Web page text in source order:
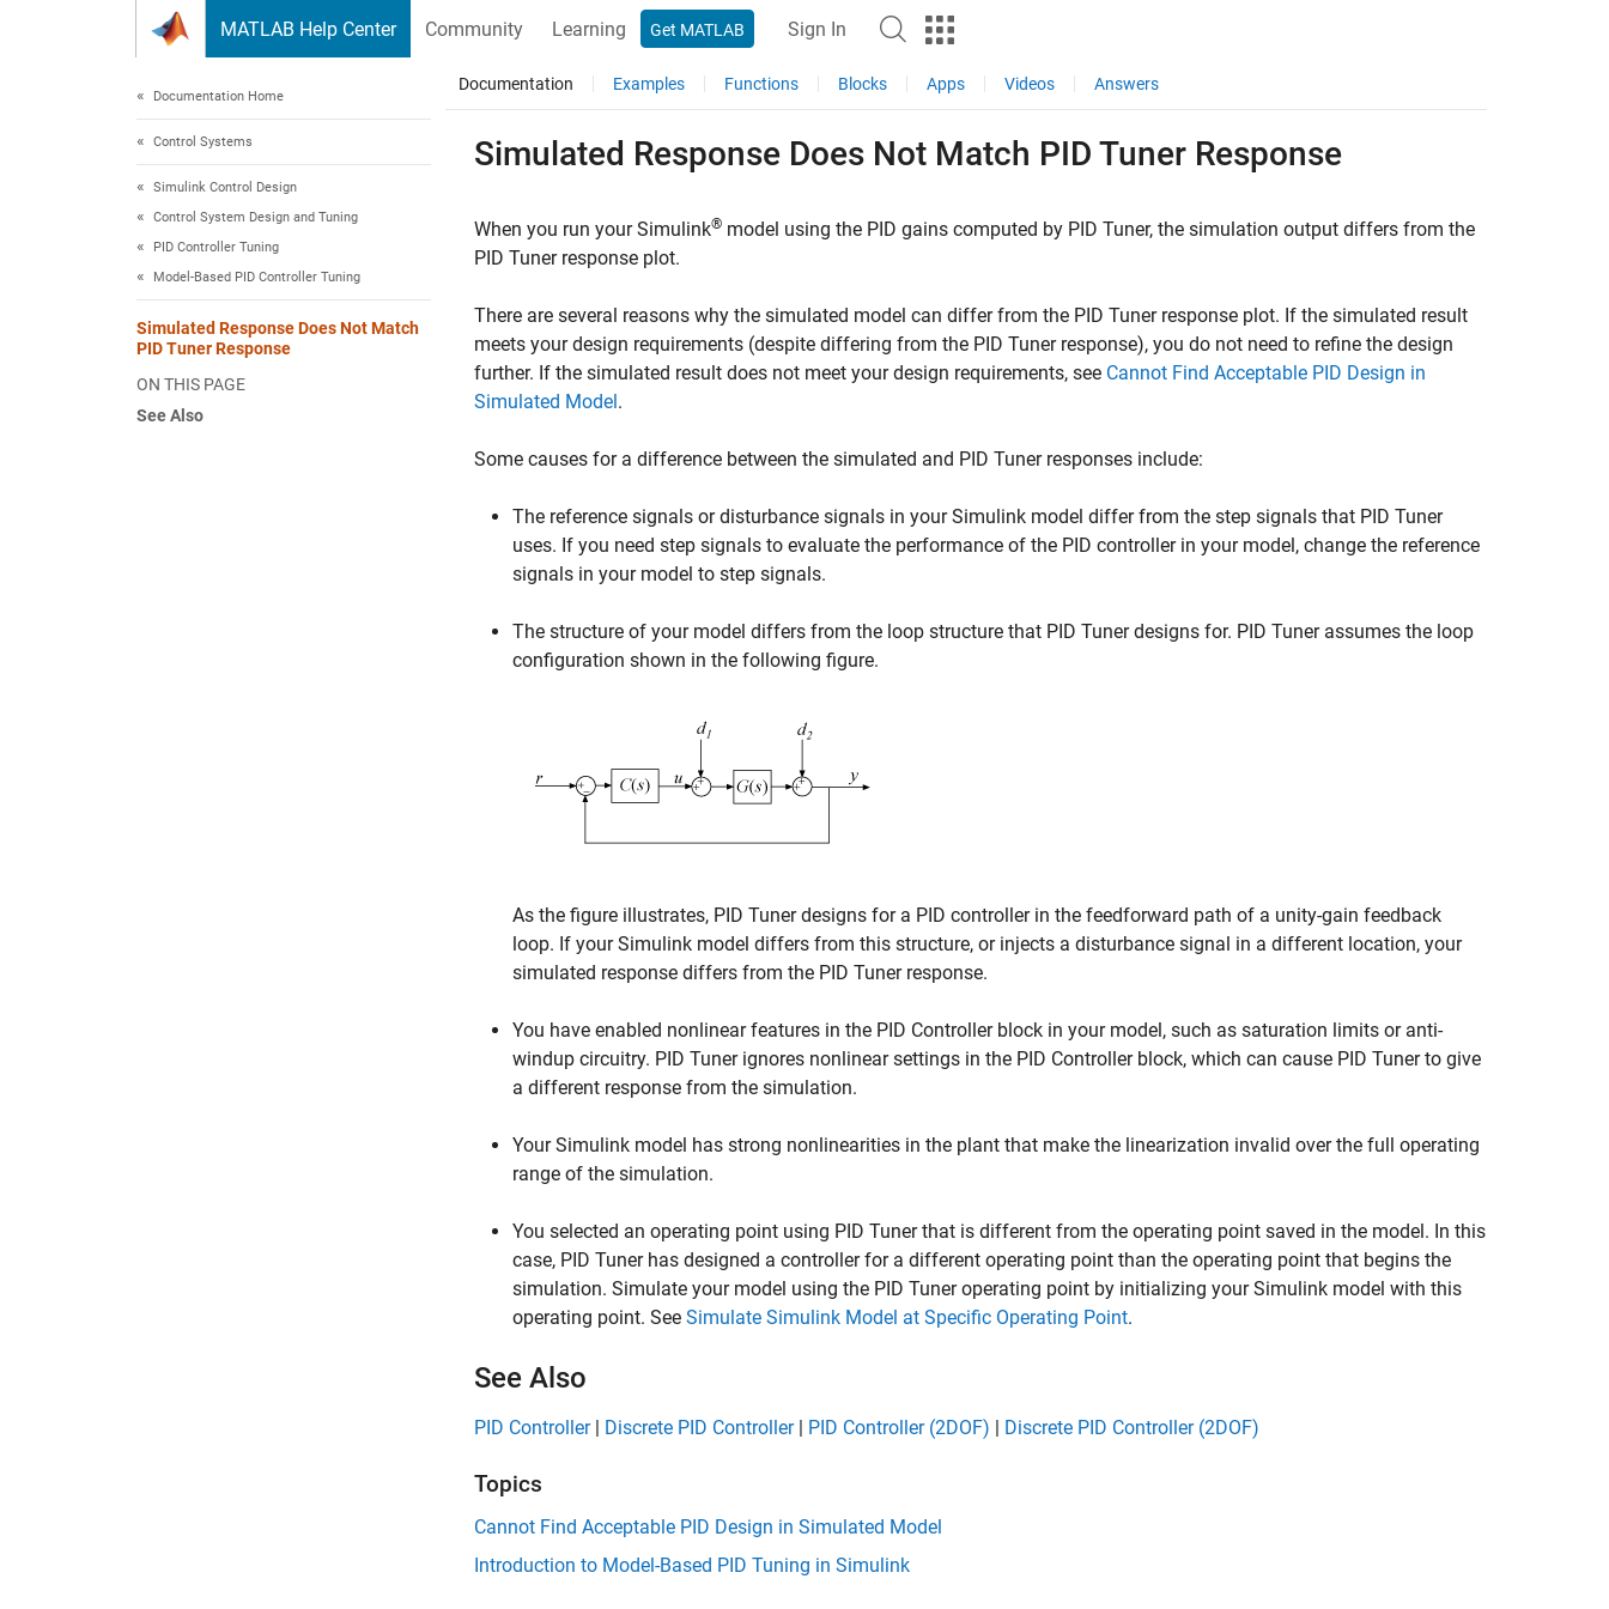
MATLAB Help Center Community Learning Get MATLAB Sign In
Documentation Home
Control Systems
Simulink Control Design
Control System Design and Tuning
PID Controller Tuning
Model-Based PID Controller Tuning
Simulated Response Does Not Match
PID Tuner Response
ON THIS PAGE
See Also
Documentation Examples Functions Blocks Apps Videos Answers
Simulated Response Does Not Match PID Tuner Response
When you run your Simulink® model using the PID gains computed by PID Tuner, the simulation output differs from the
PID Tunerresponse plot.
There are several reasons why the simulated model can differ from the PID Tunerresponse plot. If the simulated result
meets your design requirements (despite differing from the PID Tunerresponse), you do not need to refine the design
further. If the simulated result does not meet your design requirements, see Cannot Find Acceptable PID Design in
Simulated Model.
Some causes for a difference between the simulated and PID Tunerresponses include:
The reference signals or disturbance signals in your Simulink model differ from the step signals that PID Tuner
uses. If you need step signals to evaluate the performance of the PID controller in your model, change the reference
signals in your model to step signals.
The structure of your model differs from the loop structure that PID Tunerdesigns for. PID Tunerassumes the loop
configuration shown in the following figure.
As the figure illustrates, PID Tunerdesigns for a PID controller in the feedforward path of a unity-gain feedback
loop. If your Simulink model differs from this structure, or injects a disturbance signal in a different location, your
simulated response differs from the PID Tunerresponse.
You have enabled nonlinear features in the PID Controllerblock in your model, such as saturation limits or anti-
windup circuitry. PID Tunerignores nonlinear settings in the PID Controllerblock, which can cause PID Tunerto give
a different response from the simulation.
Your Simulink model has strong nonlinearities in the plant that make the linearization invalid over the full operating
range of the simulation.
You selected an operating point using PID Tunerthat is different from the operating point saved in the model. In this
case, PID Tunerhas designed a controller for a different operating point than the operating point that begins the
simulation. Simulate your model using the PID Tuneroperating point by initializing your Simulink model with this
operating point. See Simulate Simulink Model at Specific Operating Point.
See Also
PID Controller| Discrete PID Controller| PID Controller (2DOF) | Discrete PID Controller (2DOF)
Topics
Cannot Find Acceptable PID Design in Simulated Model
Introduction to Model-Based PID Tuning in Simulink